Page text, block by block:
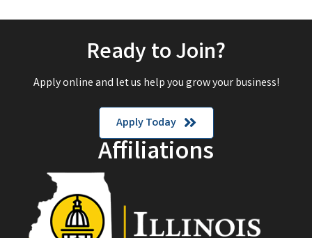
Ready to Join?
Apply online and let us help you grow your business!
Apply Today
Affiliations